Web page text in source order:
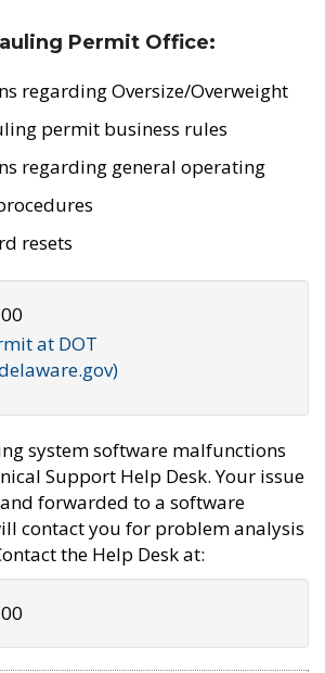
Permit Office:
regarding Oversize/Overweight
permit business rules
regarding general operating
resets
at DOT
system software malfunctions
Support Help Desk. Your issue
forwarded to a software
contact you for problem analysis
the Help Desk at: